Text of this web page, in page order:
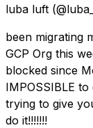
luba luft
been migrating
GCP Org this
blocked since
IMPOSSIBLE
trying to give
do it!!!!!!!